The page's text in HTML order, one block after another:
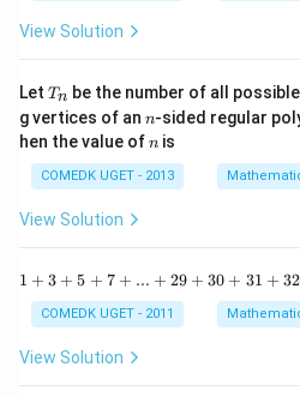
{1
-
\t
n
^2
15
^
\c
{1
a
15
^
\c
View Solution
Let T
n
Tn be the number of all
g vertices of an n
n-sided regular
hen the value ofn
n is
COMEDK UGET - 2013
View Solution
1
5
1 + 3 + 5 + 7 + ... + 29 + 30 + 31 + 32
COMEDK UGET - 2011
View Solution